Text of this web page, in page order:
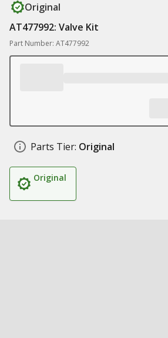
Original
AT477992: Valve Kit
Part Number: AT477992
Parts Tier: Original
Original